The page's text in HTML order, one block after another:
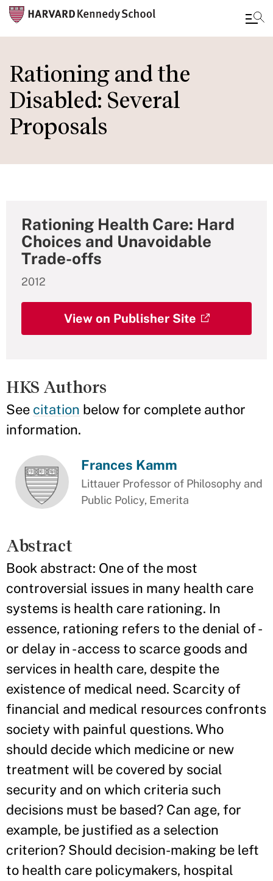
to
main
content
Rationing and the
Disabled: Several
Proposals
Rationing Health Care: Hard
Choices and Unavoidable
Trade-offs
2012
View on Publisher Site
HKS Authors
See citation below for complete author
information.
Frances Kamm
Littauer Professor of Philosophy and
Public Policy, Emerita
Abstract
Book abstract: One of the most
controversial issues in many health care
systems is health care rationing. In
essence, rationing refers to the denial of -
or delay in - access to scarce goods and
services in health care, despite the
existence of medical need. Scarcity of
financial and medical resources confronts
society with painful questions. Who
should decide which medicine or new
treatment will be covered by social
security and on which criteria such
decisions must be based? Can age, for
example, be justified as a selection
criterion? Should decision-making be left
to health care policymakers, hospital